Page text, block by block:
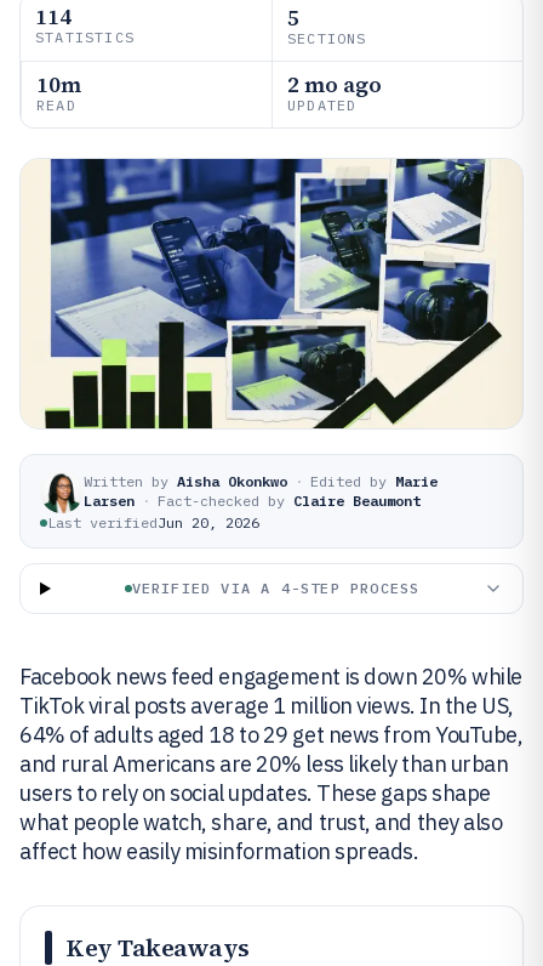
114
STATISTICS
5
SECTIONS
10m
READ
2 mo ago
UPDATED
Written by Aisha Okonkwo · Edited by Marie
Larsen · Fact-checked by Claire Beaumont
Last verifiedJun 20, 2026
VERIFIED VIA A 4-STEP PROCESS
Facebook news feed engagement is down 20% while
TikTok viral posts average 1 million views. In the US,
64% of adults aged 18 to 29 get news from YouTube,
and rural Americans are 20% less likely than urban
users to rely on social updates. These gaps shape
what people watch, share, and trust, and they also
affect how easily misinformation spreads.
Key Takeaways